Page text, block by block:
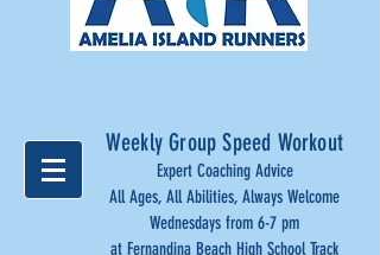
Weekly Group Speed Workout
Expert Coaching Advice
All Ages, All Abilities, Always Welcome
Wednesdays from 6-7 pm
at Fernandina Beach High School Track